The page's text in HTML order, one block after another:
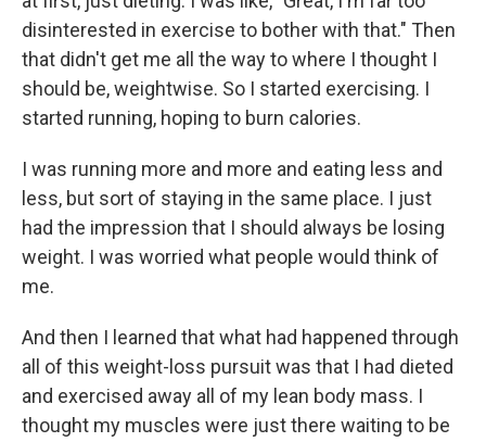
disinterested in exercise to bother with that." Then
that didn't get me all the way to where I thought I
should be, weightwise. So I started exercising. I
started running, hoping to burn calories.
I was running more and more and eating less and
less, but sort of staying in the same place. I just
had the impression that I should always be losing
weight. I was worried what people would think of
me.
And then I learned that what had happened through
all of this weight-loss pursuit was that I had dieted
and exercised away all of my lean body mass. I
thought my muscles were just there waiting to be